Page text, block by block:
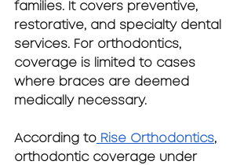
families. It covers preventive,
restorative, and specialty dental
services. For orthodontics,
coverage is limited to cases
where braces are deemed
medically necessary.
According to Rise Orthodontics,
orthodontic coverage under